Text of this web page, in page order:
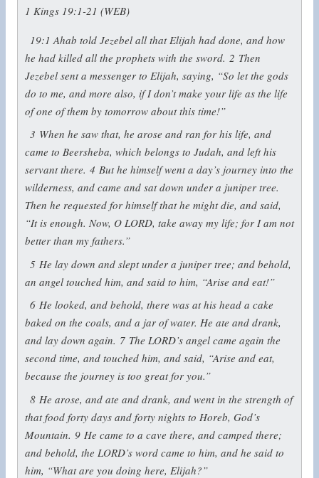
1 Kings 19:1-21 (WEB)
19:1Ahab told Jezebel all that Elijah had done, and how
he had killed all the prophets with the sword. 2 Then
Jezebel sent a messenger to Elijah, saying, “So let the gods
do to me, and more also, if I don’t make your life as the life
of one of them by tomorrow about this time!”
3 When he saw that, he arose and ran for his life, and
came to Beersheba, which belongs to Judah, and left his
servant there. 4 But he himself went a day’s journey into the
wilderness, and came and sat down under a juniper tree.
Then he requested for himself that he might die, and said,
“It is enough. Now, O LORD, take away my life; for I am not
better than my fathers.”
5 He lay down and slept under a juniper tree; and behold,
an angel touched him, and said to him, “Arise and eat!”
6He looked, and behold, there was at his head a cake
baked on the coals, and a jar of water. He ate and drank,
and lay down again. 7 The LORD’s angel came again the
second time, and touched him, and said, “Arise and eat,
because the journey is too great for you.”
8 He arose, and ate and drank, and went in the strength of
that food forty days and forty nights to Horeb, God’s
Mountain. 9 He came to a cave there, and camped there;
and behold, the LORD’s word came to him, and he said to
him, “What are you doing here, Elijah?”